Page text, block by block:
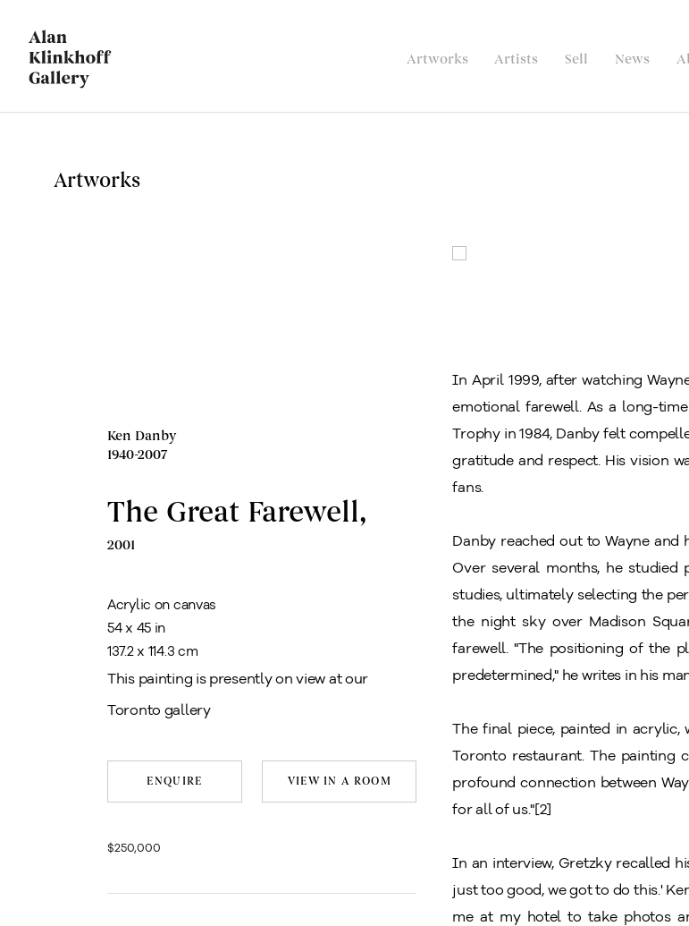
Artworks Artists Sell News
Artworks
Ken Danby
1940-2007
The Great Farewell,
2001
Acrylic on canvas
54 x 45 in
137.2 x 114.3 cm
This painting is presently on view at our
Toronto gallery
ENQUIRE VIEW IN A ROOM
$250,000
In April 1999, after watching
emotional farewell. As a long-
Trophy in 1984, Danby felt
gratitude and respect. His vision
fans.
Danby reached out to Wayne
Over several months, he
studies, ultimately selecting the
the night sky over Madison
farewell. "The positioning of the
predetermined," he writes in his
The final piece, painted in acrylic,
Toronto restaurant. The
profound connection between
for all of us."[2]
In an interview, Gretzky recalled
just too good, we got to do this.'
me at my hotel to take photos